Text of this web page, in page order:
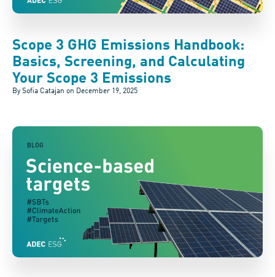
Scope 3 GHG Emissions Handbook:
Basics, Screening, and Calculating
Your Scope 3 Emissions
By Sofia Catajan on December 19, 2025